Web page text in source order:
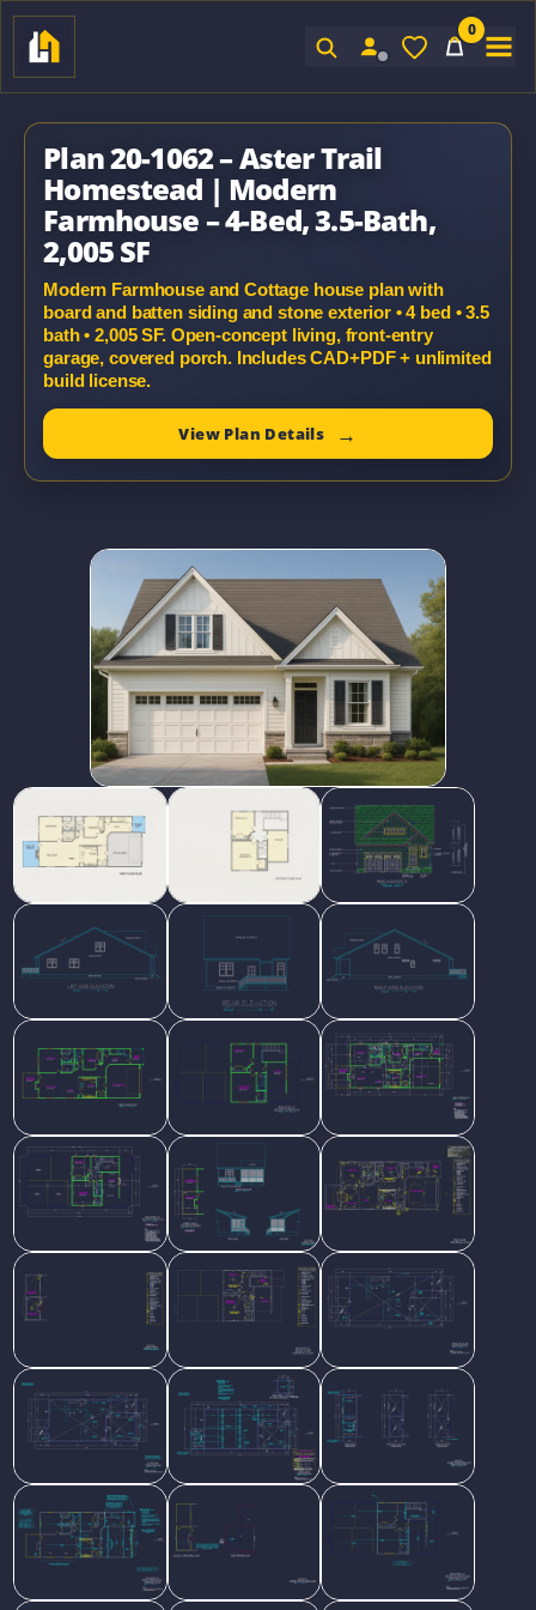
0
Plan 20-1062 – Aster Trail
Homestead | Modern
Farmhouse – 4-Bed, 3.5-Bath,
2,005 SF
Modern Farmhouse and Cottage house plan with
board and batten siding and stone exterior • 4 bed • 3.5
bath • 2,005 SF. Open-concept living, front-entry
garage, covered porch. Includes CAD+PDF + unlimited
build license.
View Plan Details